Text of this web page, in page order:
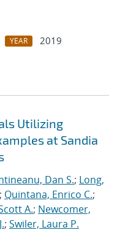
YEAR
2019
Utilizing
at Sandia
Dan S.; Long,
; Quintana, Enrico C.;
A.; Newcomer,
; Swiler, Laura P.